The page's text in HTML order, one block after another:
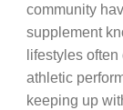
community
supplement
lifestyles
athletic
keeping up